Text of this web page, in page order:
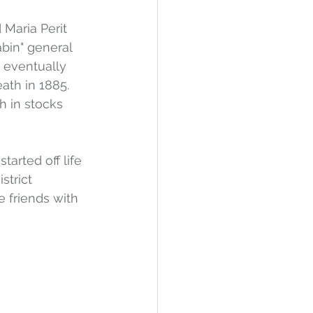
Maria Perit
general
eventually
in 1885.
in stocks
off life
friends with